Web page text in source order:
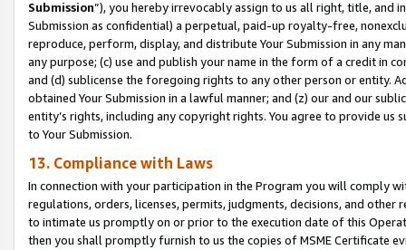
Submission”), you hereby irrevocably assign to us all right, title, and
Submission as confidential) a perpetual, paid-up royalty-free,
reproduce, perform, display, and distribute Your Submission in any
any purpose; (c) use and publish your name in the form of a credit in
and (d) sublicense the foregoing rights to any other person or entity.
obtained Your Submission in a lawful manner; and (z) our and our
entity’s rights, including any copyright rights. You agree to provide us
to Your Submission.
13. Compliance with Laws
In connection with your participation in the Program you will comply
regulations, orders, licenses, permits, judgments, decisions, and
to intimate us promptly on or prior to the execution date of this
then you shall promptly furnish to us the copies of MSME Certificate